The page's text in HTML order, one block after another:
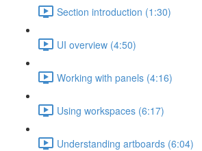
Section introduction (1:30)
UI overview (4:50)
Working with panels (4:16)
Using workspaces (6:17)
Understanding artboards (6:04)